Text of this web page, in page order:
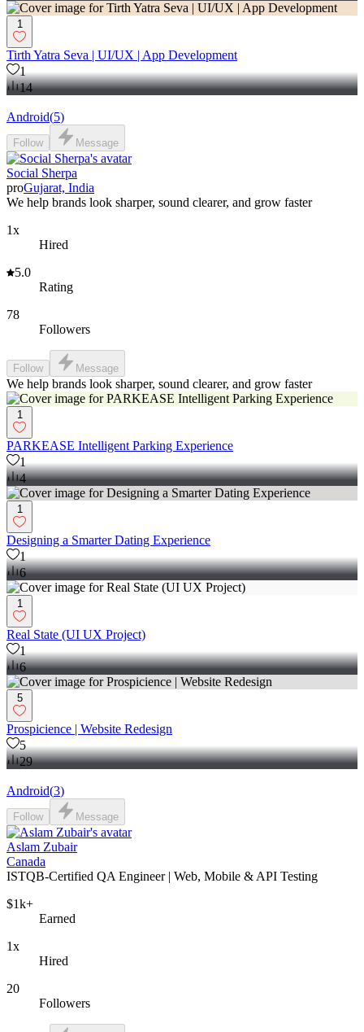
1
Tirth Yatra Seva | UI/UX | App Development
1
14
Android(5)
Follow Message
Social Sherpa
proGujarat, India
We help brands look sharper, sound clearer, and grow faster
1x
Hired
5.0
Rating
78
Followers
Follow Message
We help brands look sharper, sound clearer, and grow faster
1
PARKEASE Intelligent Parking Experience
1
4
1
Designing a Smarter Dating Experience
1
6
1
Real State (UI UX Project)
1
6
5
Prospicience | Website Redesign
5
29
Android(3)
Follow Message
Aslam Zubair
Canada
ISTQB-Certified QA Engineer | Web, Mobile & API Testing
$1k+
Earned
1x
Hired
20
Followers